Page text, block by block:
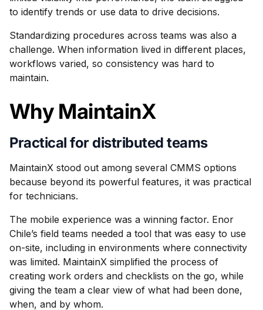
to identify trends or use data to drive decisions.
Standardizing procedures across teams was also a
challenge. When information lived in different places,
workflows varied, so consistency was hard to
maintain.
Why MaintainX
Practical for distributed teams
MaintainX stood out among several CMMS options
because beyond its powerful features, it was practical
for technicians.
The mobile experience was a winning factor. Enor
Chile’s field teams needed a tool that was easy to use
on-site, including in environments where connectivity
was limited. MaintainX simplified the process of
creating work orders and checklists on the go, while
giving the team a clear view of what had been done,
when, and by whom.